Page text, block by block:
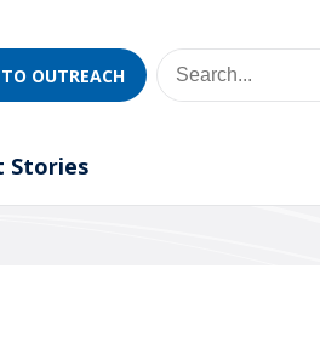
OUTREACH
Stories